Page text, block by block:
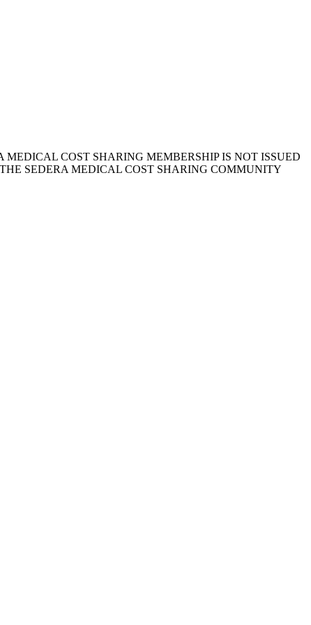
COST SHARING MEMBERSHIP IS NOT ISSUED
SEDERA MEDICAL COST SHARING COMMUNITY